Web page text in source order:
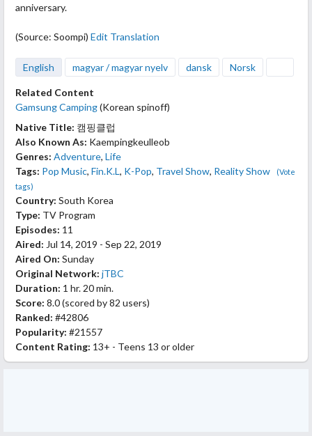
anniversary.
(Source: Soompi) Edit Translation
English magyar / magyar nyelv dansk Norsk
Related Content
Gamsung Camping(Korean spinoff)
Native Title: 캠핑클럽
Also Known As: Kaempingkeulleob
Genres: Adventure, Life
Tags: Pop Music, Fin.K.L, K-Pop, Travel Show, Reality Show
(Vote
tags)
Country: South Korea
Type: TV Program
Episodes: 11
Aired: Jul 14, 2019 - Sep 22, 2019
Aired On: Sunday
Original Network: jTBC
Duration: 1 hr. 20 min.
Score: 8.0(scored by82 users)
Ranked: #42806
Popularity: #21557
Content Rating: 13+ - Teens 13 or older